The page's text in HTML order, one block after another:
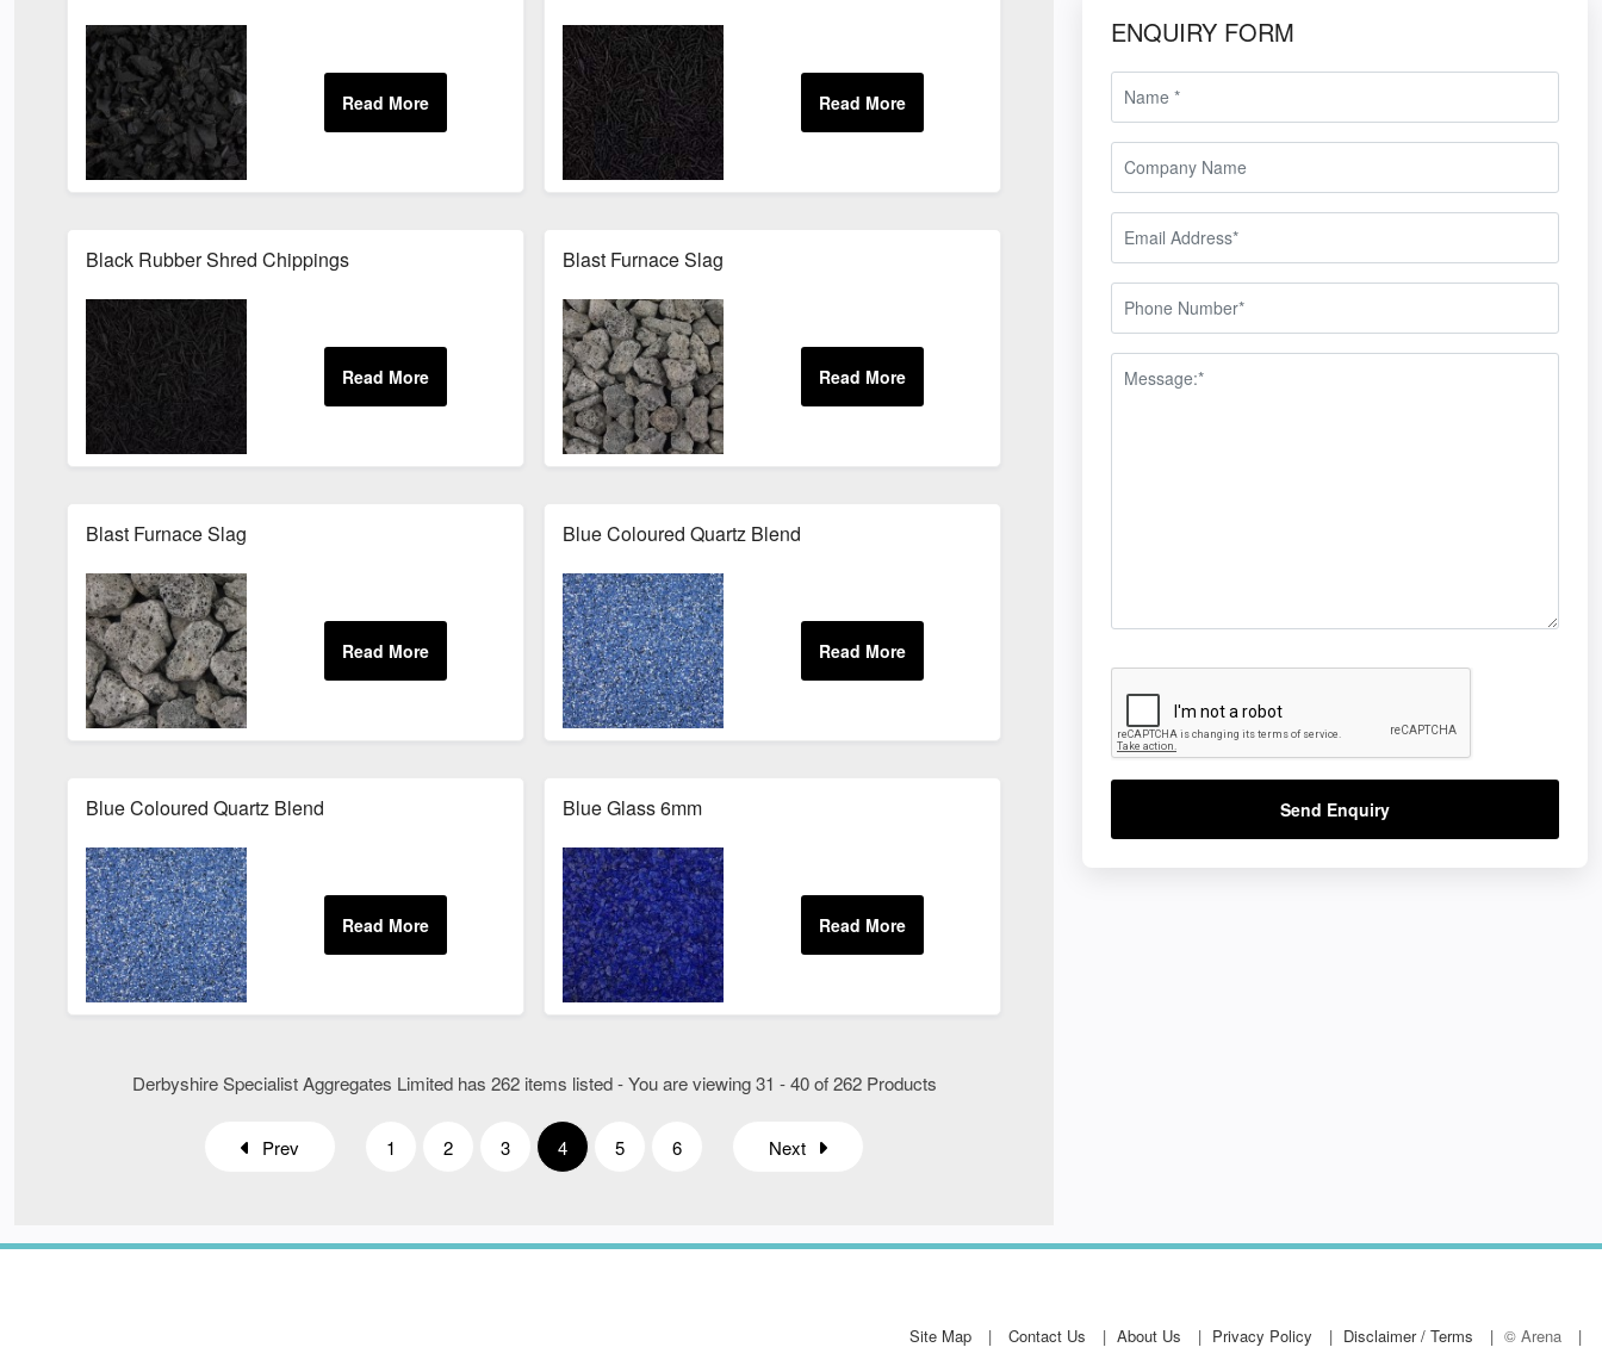
Black Rubber Shred Chippings Blast Furnace Slag
Blast Furnace Slag Blue Coloured Quartz Blend
Blue Coloured Quartz Blend Blue Glass 6mm
Derbyshire Specialist Aggregates Limited has 262 items listed - You are viewing 31 - 40 of 262 Products
Prev 1 2 3 4 5 6 Next
ENQUIRY FORM
Send Enquiry
Site Map Contact Us About Us Privacy Policy Disclaimer / Terms © Arena